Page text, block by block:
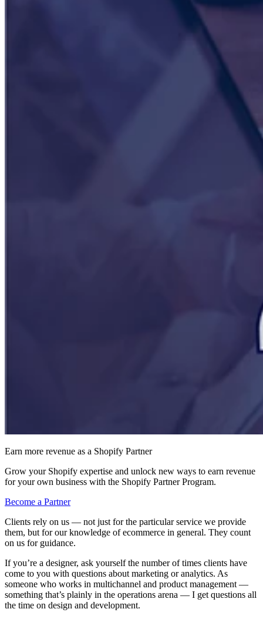
Earn more revenue as a Shopify Partner
Grow your Shopify expertise and unlock new ways to earn revenue
for your own business with the Shopify Partner Program.
Become a Partner
Clients rely on us — not just for the particular service we provide
them, but for our knowledge of ecommerce in general. They count
on us for guidance.
If you’re a designer, ask yourself the number of times clients have
come to you with questions about marketing or analytics. As
someone who works in multichannel and product management —
something that’s plainly in the operations arena — I get questions all
the time on design and development.